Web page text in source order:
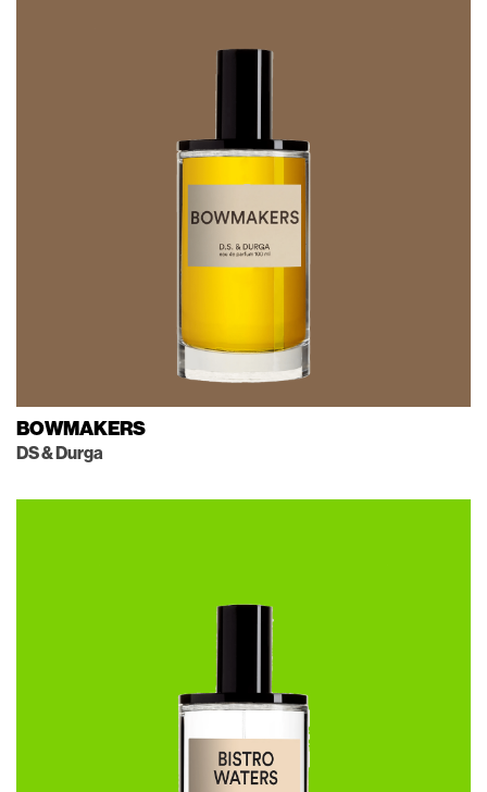
BOWMAKERS
DS & Durga